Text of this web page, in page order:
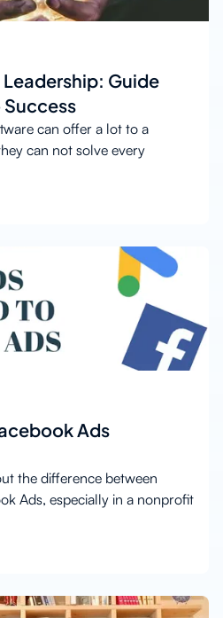
Guide
can offer a lot to a
can not solve every
Ads
the difference between
Ads, especially in a nonprofit